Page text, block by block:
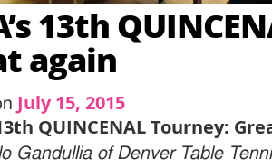
13th
again
July 15, 2015
13th QUINCENAL Tourney:
Gandullia of Denver Table